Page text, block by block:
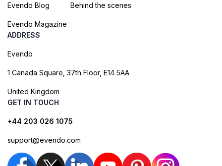
Evendo Blog
Evendo Magazine
Behind the scenes
ADDRESS
Evendo
1 Canada Square, 37th Floor, E14 5AA
United Kingdom
GET IN TOUCH
+44 203 026 1075
support@evendo.com